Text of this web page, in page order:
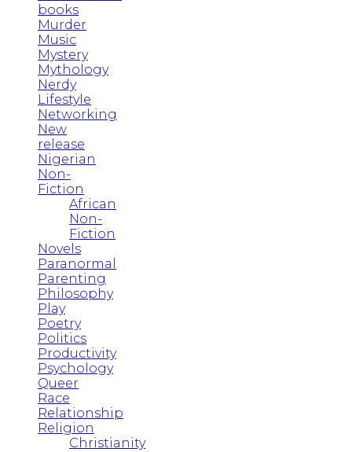
books
Murder
Music
Mystery
Mythology
Nerdy
Lifestyle
Networking
New
release
Nigerian
Non-
Fiction
African
Non-
Fiction
Novels
Paranormal
Parenting
Philosophy
Play
Poetry
Politics
Productivity
Psychology
Queer
Race
Relationship
Religion
Christianity